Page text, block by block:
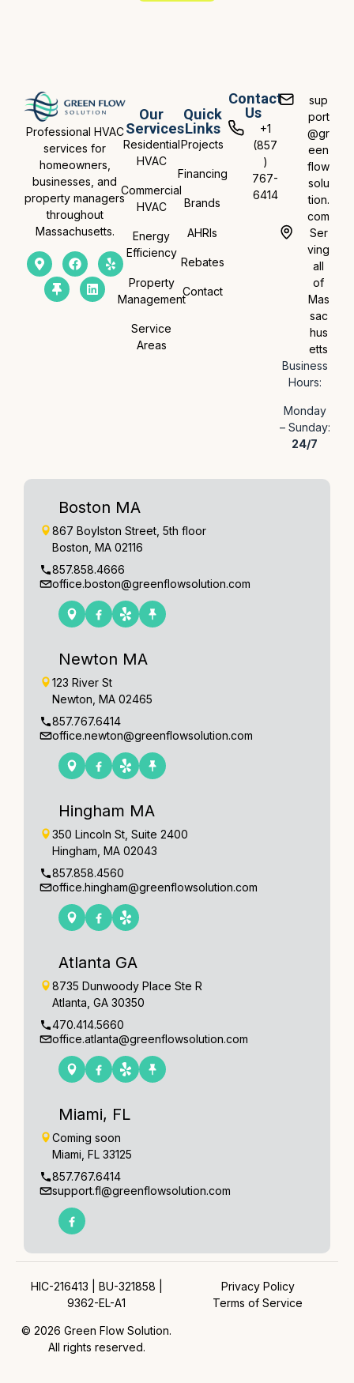
Professional HVAC
services for
homeowners,
businesses, and
property managers
throughout
Massachusetts.
Our
Services
Residential
HVAC
Commercial
HVAC
Energy
Efficiency
Property
Management
Service
Areas
Quick
Links
Projects
Financing
Brands
AHRIs
Rebates
Contact
Contact
Us
+1
(857
)
767-
6414
sup
port
@gr
een
flow
solu
tion.
com
Ser
ving
all
of
Mas
sac
hus
etts
Business
Hours:
Monday
– Sunday:
24/7
Boston MA
867 Boylston Street, 5th floor
Boston, MA 02116
857.858.4666
office.boston@greenflowsolution.com
Newton MA
123 River St
Newton, MA 02465
857.767.6414
office.newton@greenflowsolution.com
Hingham MA
350 Lincoln St, Suite 2400
Hingham, MA 02043
857.858.4560
office.hingham@greenflowsolution.com
Atlanta GA
8735 Dunwoody Place Ste R
Atlanta, GA 30350
470.414.5660
office.atlanta@greenflowsolution.com
Miami, FL
Coming soon
Miami, FL 33125
857.767.6414
support.fl@greenflowsolution.com
HIC-216413 | BU-321858 |
9362-EL-A1
© 2026 Green Flow Solution.
All rights reserved.
Privacy Policy
Terms of Service